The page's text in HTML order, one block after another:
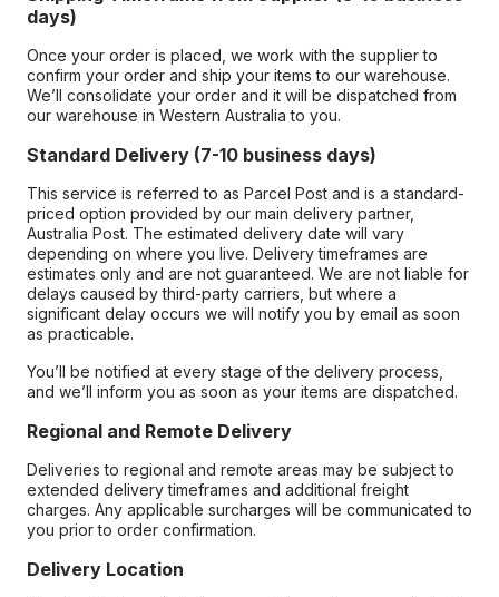
days)
Once your order is placed, we work with the supplier to
confirm your order and ship your items to our warehouse.
We’ll consolidate your order and it will be dispatched from
our warehouse in Western Australia to you.
Standard Delivery (7-10 business days)
This service is referred to as Parcel Post and is a standard-
priced option provided by our main delivery partner,
Australia Post. The estimated delivery date will vary
depending on where you live. Delivery timeframes are
estimates only and are not guaranteed. We are not liable for
delays caused by third-party carriers, but where a
significant delay occurs we will notify you by email as soon
as practicable.
You’ll be notified at every stage of the delivery process,
and we’ll inform you as soon as your items are dispatched.
Regional and Remote Delivery
Deliveries to regional and remote areas may be subject to
extended delivery timeframes and additional freight
charges. Any applicable surcharges will be communicated to
you prior to order confirmation.
Delivery Location